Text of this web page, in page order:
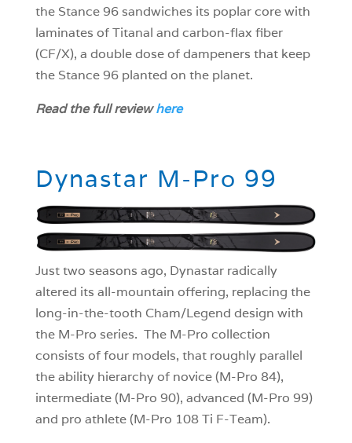
the Stance 96 sandwiches its poplar core with
laminates of Titanal and carbon-flax fiber
(CF/X), a double dose of dampeners that keep
the Stance 96 planted on the planet.
Read the full reviewhere
Dynastar M-Pro 99
Just two seasons ago, Dynastar radically
altered its all-mountain offering, replacing the
long-in-the-tooth Cham/Legend design with
the M-Pro series. The M-Pro collection
consists of four models, that roughly parallel
the ability hierarchy of novice (M-Pro 84),
intermediate (M-Pro 90), advanced (M-Pro 99)
and pro athlete (M-Pro 108 Ti F-Team).